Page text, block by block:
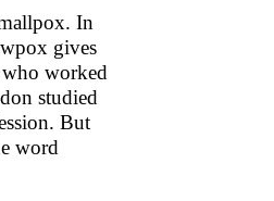
In
gives
worked
studied
But
word